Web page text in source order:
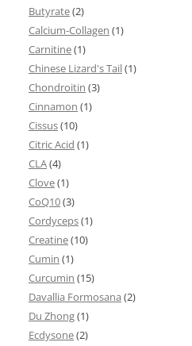
Butyrate(2)
Calcium-Collagen (1)
Carnitine(1)
Chinese Lizard's Tail(1)
Chondroitin (3)
Cinnamon (1)
Cissus(10)
Citric Acid (1)
CLA(4)
Clove(1)
CoQ10(3)
Cordyceps(1)
Creatine(10)
Cumin (1)
Curcumin (15)
Davallia Formosana (2)
Du Zhong(1)
Ecdysone(2)